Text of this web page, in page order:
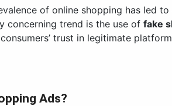
of online shopping has led
concerning trend is the use of fake
trust in legitimate
Ads?